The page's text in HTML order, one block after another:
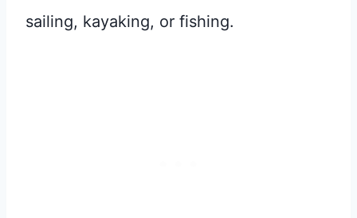
sailing, kayaking, or fishing.